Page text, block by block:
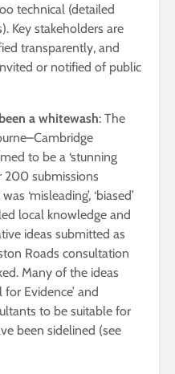
technical (detailed
Key stakeholders are
transparently, and
or notified of public
a whitewash: The
to be a ‘stunning
200 submissions
‘misleading’, ‘biased’
local knowledge and
ideas submitted as
Roads consultation
Many of the ideas
Evidence’ and
to be suitable for
been sidelined (see